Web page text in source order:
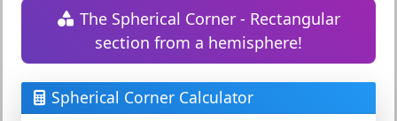
The Spherical Corner - Rectangular
section from a hemisphere!
Spherical Corner Calculator